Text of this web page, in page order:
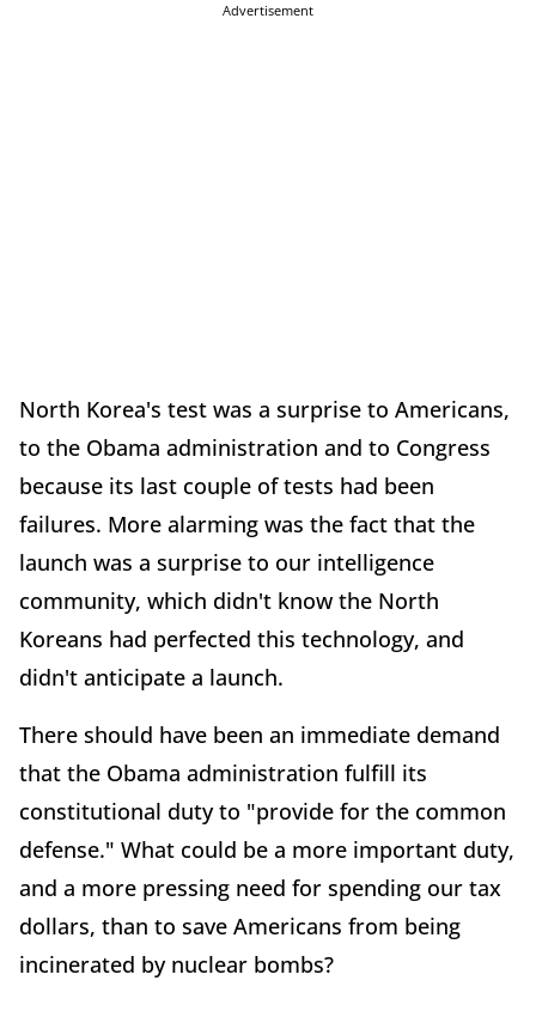
Advertisement
North Korea's test was a surprise to Americans,
to the Obama administration and to Congress
because its last couple of tests had been
failures. More alarming was the fact that the
launch was a surprise to our intelligence
community, which didn't know the North
Koreans had perfected this technology, and
didn't anticipate a launch.
There should have been an immediate demand
that the Obama administration fulfill its
constitutional duty to "provide for the common
defense." What could be a more important duty,
and a more pressing need for spending our tax
dollars, than to save Americans from being
incinerated by nuclear bombs?